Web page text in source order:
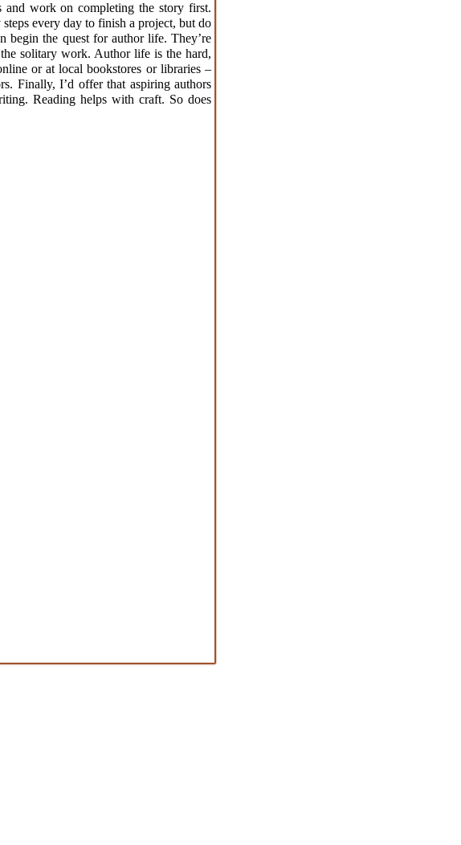
and work on completing the story first.
every day to finish a project, but do
begin the quest for author life. They’re
solitary work. Author life is the hard,
or at local bookstores or libraries –
Finally, I’d offer that aspiring authors
Reading helps with craft. So does